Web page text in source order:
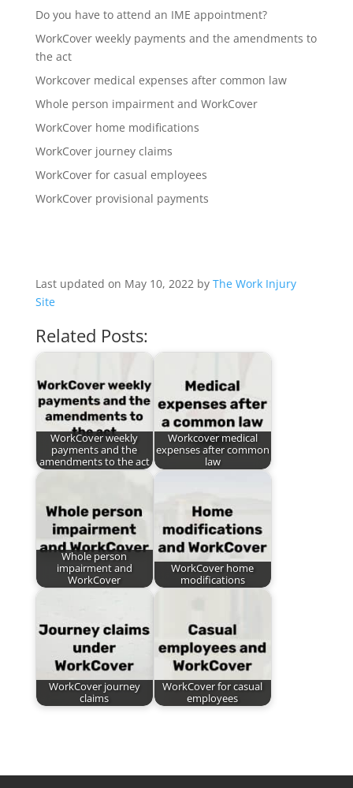
Do you have to attend an IME appointment?
WorkCover weekly payments and the amendments to
the act
Workcover medical expenses after common law
Whole person impairment and WorkCover
WorkCover home modifications
WorkCover journey claims
WorkCover for casual employees
WorkCover provisional payments
Last updated on May 10, 2022 by The Work Injury
Site
Related Posts:
WorkCover weekly
payments and the
amendments to the act
Workcover medical
expenses after common
law
Whole person
impairment and
WorkCover
WorkCover home
modifications
WorkCover journey
claims
WorkCover for casual
employees